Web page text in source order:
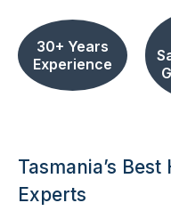
30+ Years
Experience
Tasmania’s
Experts